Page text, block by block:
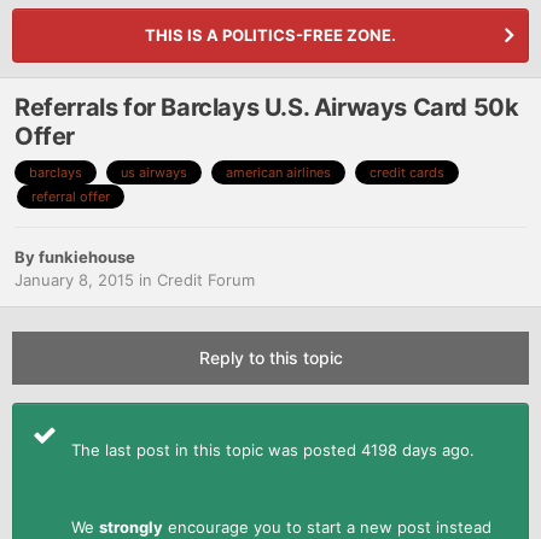
THIS IS A POLITICS-FREE ZONE.
Referrals for Barclays U.S. Airways Card 50k
Offer
barclays us airways american airlines
credit cards
referral offer
Byfunkiehouse
January 8, 2015 in Credit Forum
Reply to this topic
The last post in this topic was posted 4198 days ago.
We strongly encourage you to start a new post instead